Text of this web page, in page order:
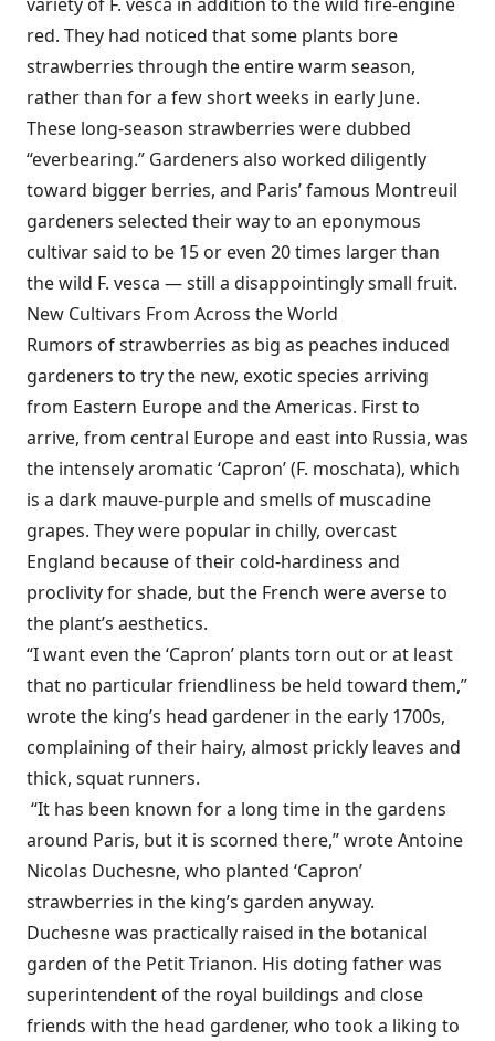
red. They had noticed that some plants bore
strawberries through the entire warm season,
rather than for a few short weeks in early June.
These long-season strawberries were dubbed
“everbearing.” Gardeners also worked diligently
toward bigger berries, and Paris’ famous Montreuil
gardeners selected their way to an eponymous
cultivar said to be 15 or even 20 times larger than
the wild F. vesca — still a disappointingly small fruit.
New Cultivars From Across the World
Rumors of strawberries as big as peaches induced
gardeners to try the new, exotic species arriving
from Eastern Europe and the Americas. First to
arrive, from central Europe and east into Russia, was
the intensely aromatic ‘Capron’ (F. moschata), which
is a dark mauve-purple and smells of muscadine
grapes. They were popular in chilly, overcast
England because of their cold-hardiness and
proclivity for shade, but the French were averse to
the plant’s aesthetics.
“I want even the ‘Capron’ plants torn out or at least
that no particular friendliness be held toward them,”
wrote the king’s head gardener in the early 1700s,
complaining of their hairy, almost prickly leaves and
thick, squat runners.
“It has been known for a long time in the gardens
around Paris, but it is scorned there,” wrote Antoine
Nicolas Duchesne, who planted ‘Capron’
strawberries in the king’s garden anyway.
Duchesne was practically raised in the botanical
garden of the Petit Trianon. His doting father was
superintendent of the royal buildings and close
friends with the head gardener, who took a liking to